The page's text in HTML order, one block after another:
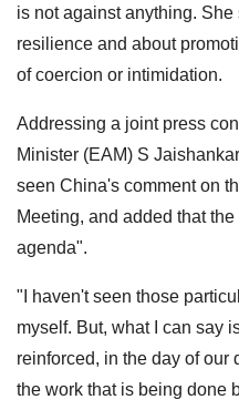
is not against anything.
resilience and about
of coercion or intimidation.
Addressing a joint press
Minister (EAM) S
seen China's comment on
Meeting, and added that
agenda".
"I haven't seen those
myself. But, what I can say
reinforced, in the day of
the work that is being done